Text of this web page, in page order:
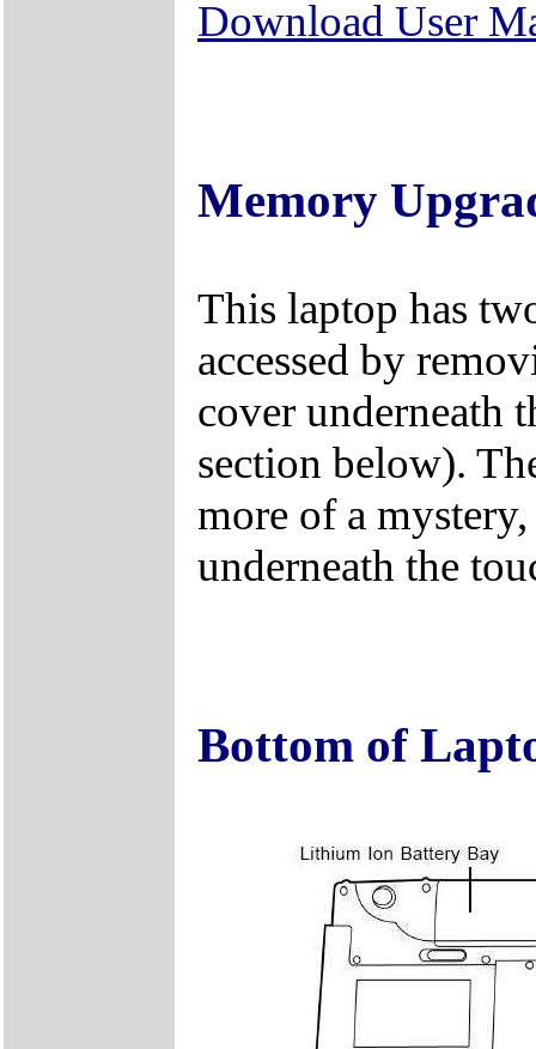
Download User
Memory
This laptop has
accessed by
cover underneath
section below).
more of a
underneath the
Bottom of